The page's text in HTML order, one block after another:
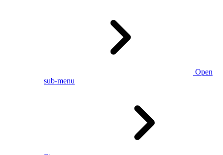
Open
sub-menu